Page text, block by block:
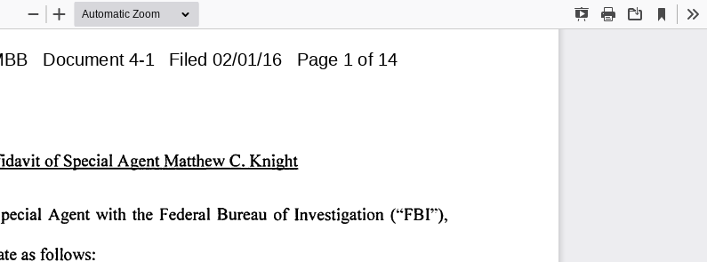
Presentation
Print Download
Current
View
Zoom
Zoom
Document 4-1   Filed 02/01/16   Page 1 of 14
of Special Agent Matthew C. Knight
Agent with the Federal Bureau of Investigation ('"FBI"),
as follows: